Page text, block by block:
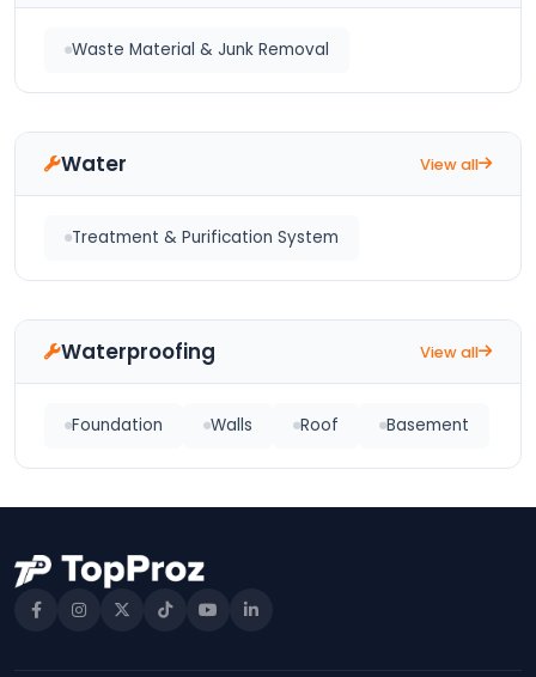
Waste Material & Junk Removal
Water View all
Treatment & Purification System
Waterproofing View all
Foundation Walls Roof Basement